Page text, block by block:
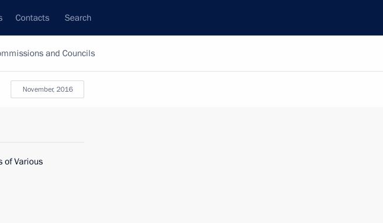
Contacts Search
and Councils
November, 2016
of Various